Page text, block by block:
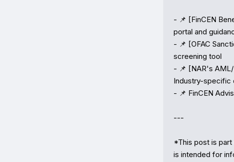
- 📌 [FinCEN
portal and
- 📌 [OFAC
screening tool
- 📌 [NAR's
Industry-specific
- 📌 FinCEN
---
*This post is
is intended for